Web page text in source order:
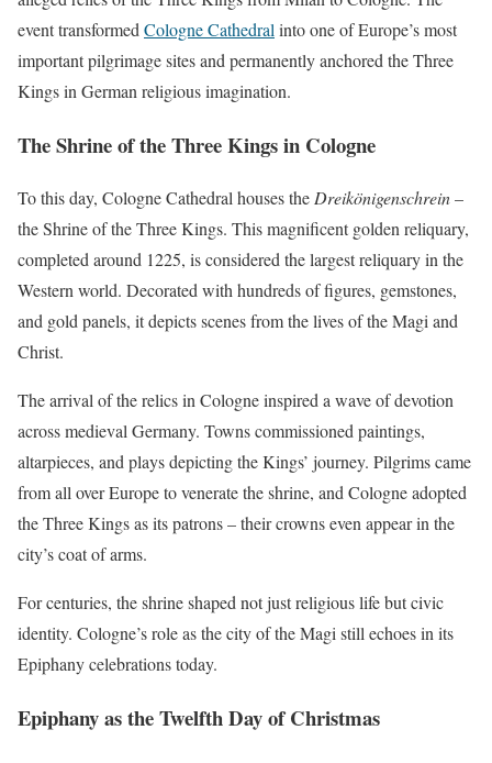
event transformed Cologne Cathedral into one of Europe’s most
important pilgrimage sites and permanently anchored the Three
Kings in German religious imagination.
The Shrine of the Three Kings in Cologne
To this day, Cologne Cathedral houses theDreikönigenschrein–
the Shrine of the Three Kings. This magnificent golden reliquary,
completed around 1225, is considered the largest reliquary in the
Western world. Decorated with hundreds of figures, gemstones,
and gold panels, it depicts scenes from the lives of the Magi and
Christ.
The arrival of the relics in Cologne inspired a wave of devotion
across medieval Germany. Towns commissioned paintings,
altarpieces, and plays depicting the Kings’ journey. Pilgrims came
from all over Europe to venerate the shrine, and Cologne adopted
the Three Kings as its patrons – their crowns even appear in the
city’s coat of arms.
For centuries, the shrine shaped not just religious life but civic
identity. Cologne’s role as the city of the Magi still echoes in its
Epiphany celebrations today.
Epiphany as the Twelfth Day of Christmas